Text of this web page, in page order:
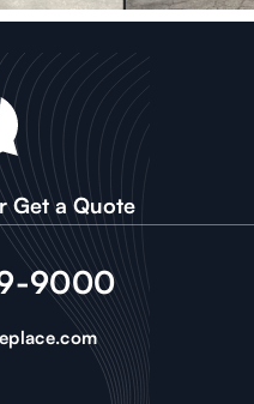
Get a Quote
9000